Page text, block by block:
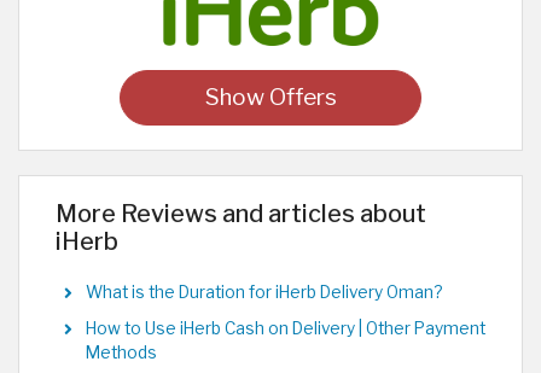
Show Offers
More Reviews and articles about
iHerb
What is the Duration for iHerb Delivery Oman?
How to Use iHerb Cash on Delivery | Other Payment
Methods